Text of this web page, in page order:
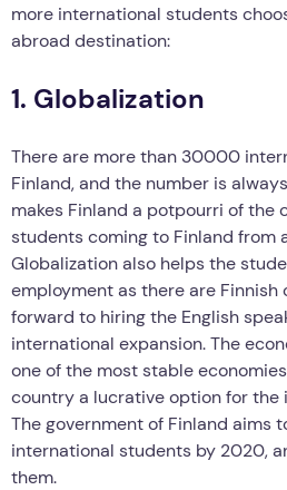
more international students
abroad destination:
1. Globalization
There are more than 30000
Finland, and the number is
makes Finland a potpourri of the
students coming to Finland from
Globalization also helps the
employment as there are Finnish
forward to hiring the English
international expansion. The
one of the most stable
country a lucrative option for the
The government of Finland aims
international students by 2020,
them.